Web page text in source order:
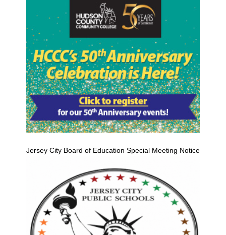
Jersey City Board of Education Special Meeting Notice